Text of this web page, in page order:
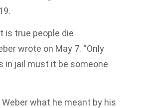
is true people die
wrote on May 7. “Only
in jail must it be someone
Weber what he meant by his